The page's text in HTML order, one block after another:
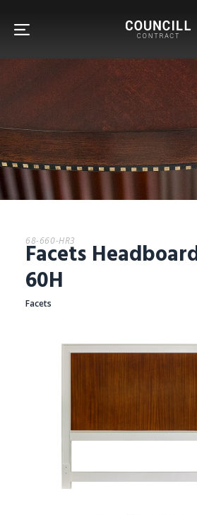
FURNITURE
FACETS
CUSTOM
68-660-HR3
Facets
60H
Facets